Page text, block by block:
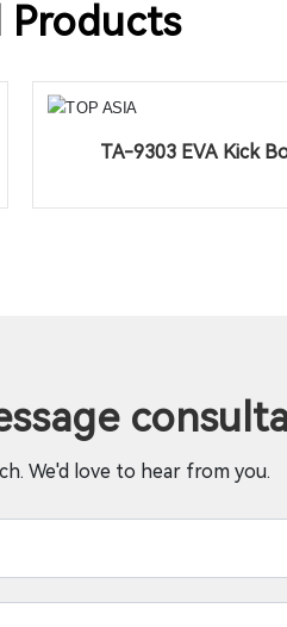
Products
TA-9303 EVA Kick
We'd love to hear from you.